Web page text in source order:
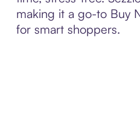
making it a go-to Buy
for smart shoppers.